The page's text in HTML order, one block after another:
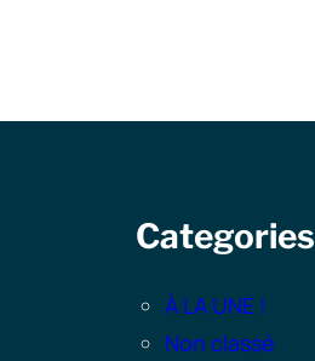
Categories
À LA UNE !
Non classé